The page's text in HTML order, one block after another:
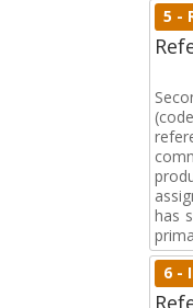
5 -
has
6 -